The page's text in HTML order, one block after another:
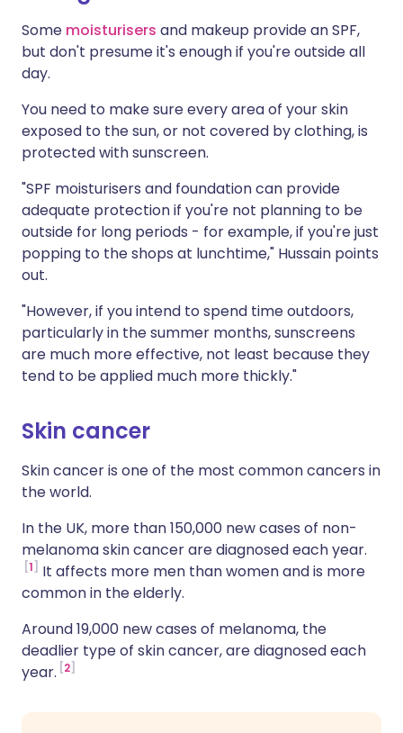
Some moisturisers and makeup provide an SPF,
but don't presume it's enough if you're outside all
day.
You need to make sure every area of your skin
exposed to the sun, or not covered by clothing, is
protected with sunscreen.
"SPF moisturisers and foundation can provide
adequate protection if you're not planning to be
outside for long periods - for example, if you're just
popping to the shops at lunchtime," Hussain points
out.
"However, if you intend to spend time outdoors,
particularly in the summer months, sunscreens
are much more effective, not least because they
tend to be applied much more thickly."
Skin cancer
Skin cancer is one of the most common cancers in
the world.
In the UK, more than 150,000 new cases of non-
melanoma skin cancer are diagnosed each year.
1
It affects more men than women and is more
common in the elderly.
Around 19,000 new cases of melanoma, the
deadlier type of skin cancer, are diagnosed each
year. 2